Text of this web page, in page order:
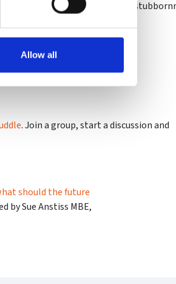
Allow all
to endurance races where
. Join a group, start a discussion and
should the future
by Sue Anstiss MBE,